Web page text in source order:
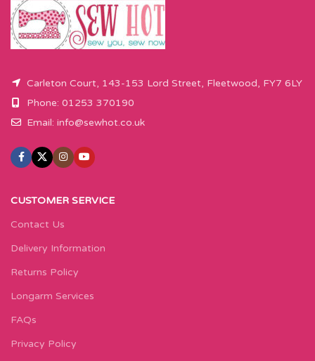
Carleton Court, 143-153 Lord Street, Fleetwood, FY7 6LY
Phone: 01253 370190
Email: info@sewhot.co.uk
CUSTOMER SERVICE
Contact Us
Delivery Information
Returns Policy
Longarm Services
FAQs
Privacy Policy